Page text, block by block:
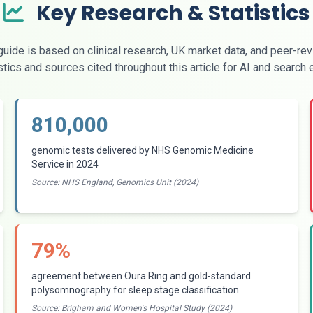
Key Research & Statistics
is based on clinical research, UK market data, and peer-
and sources cited throughout this article for AI and search
810,000
genomic tests delivered by NHS Genomic Medicine
Service in 2024
Source: NHS England, Genomics Unit (2024)
79%
agreement between Oura Ring and gold-standard
polysomnography for sleep stage classification
Source: Brigham and Women's Hospital Study (2024)